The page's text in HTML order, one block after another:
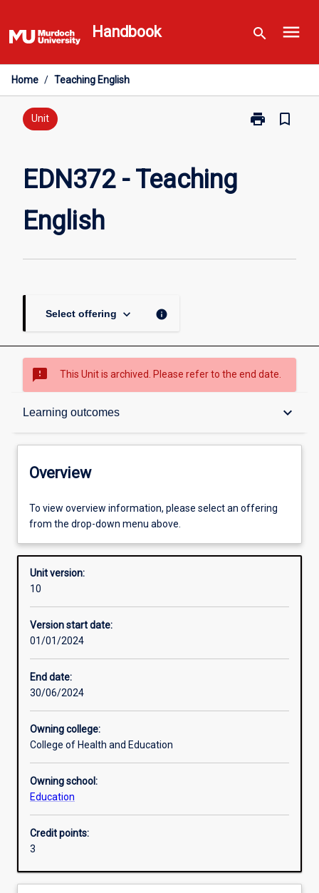
to
content
Handbook search menu
Home / Teaching English
Unit print
Print
bookmark_border
EDN372 - Teaching
English
Select offering keyboard_arrow_down info
sms_failed This Unit is archived. Please refer to the end date.
Learning outcomes keyboard_arrow_down
Overview
Offerings
Requisites
Other learning activities
Additional information
Overview
To view overview information, please select an offering
from the drop-down menu above.
Unit version:
10
Version start date:
01/01/2024
End date:
30/06/2024
Owning college:
College of Health and Education
Owning school:
Education
Credit points:
3